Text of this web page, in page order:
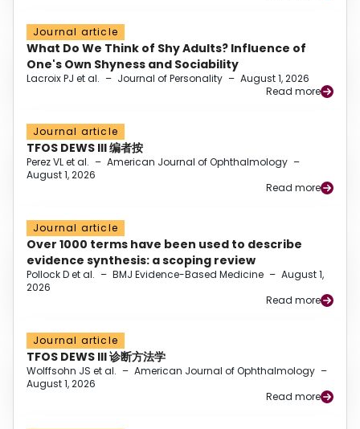
Journal article
What Do We Think of Shy Adults? Influence of
One's Own Shyness and Sociability
Lacroix PJ et al. – Journal of Personality – August 1, 2026
Read more
Journal article
TFOS DEWS III 编者按
Perez VL et al. – American Journal of Ophthalmology –
August 1, 2026
Read more
Journal article
Over 1000 terms have been used to describe
evidence synthesis: a scoping review
Pollock D et al. – BMJ Evidence-Based Medicine – August 1,
2026
Read more
Journal article
TFOS DEWS III 诊断方法学
Wolffsohn JS et al. – American Journal of Ophthalmology –
August 1, 2026
Read more